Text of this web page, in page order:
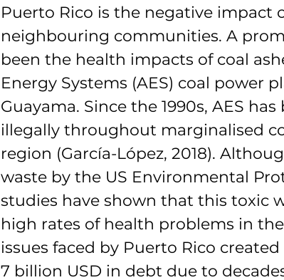
Puerto Rico is the negative impact
neighbouring communities. A
been the health impacts of coal
Energy Systems (AES) coal power
Guayama. Since the 1990s, AES
illegally throughout marginalised
region (García-López, 2018).
waste by the US Environmental
studies have shown that this toxic
high rates of health problems in
issues faced by Puerto Rico
7 billion USD in debt due to